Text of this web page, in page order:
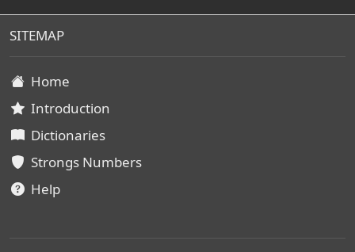
SITEMAP
Home
Introduction
Dictionaries
Strongs Numbers
Help